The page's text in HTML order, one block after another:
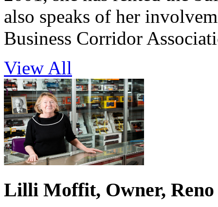
also speaks of her
Business Corridor
View All
Lilli Moffit, Owner, Reno